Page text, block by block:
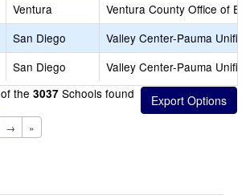
Ventura
Ventura County Office of
San Diego
Valley Center-Pauma Unified
San Diego
Valley Center-Pauma Unified
of the 3037 Schools found
→ »